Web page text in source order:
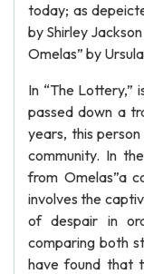
today; as
by Shirley
Omelas” by
In “The Lottery,”
passed down a
years, this
community. In
from Omelas”a
involves the
of despair in
comparing both
have found that